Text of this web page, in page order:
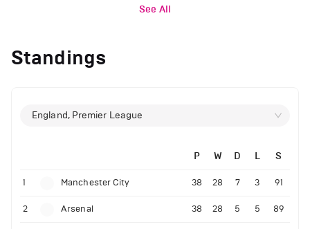
See All
Standings
England, Premier League
P W D L S
1 Manchester City 38 28 7 3 91
2 Arsenal 38 28 5 5 89